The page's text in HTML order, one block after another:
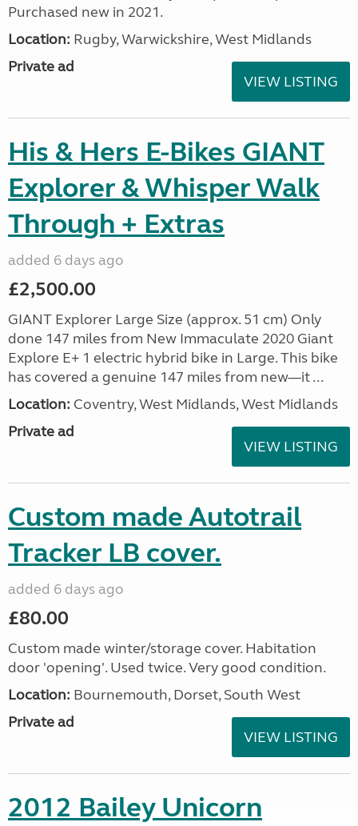
Purchased new in 2021.
Location: Rugby, Warwickshire, West Midlands
Private ad
VIEW LISTING
His & Hers E-Bikes GIANT
Explorer & Whisper Walk
Through + Extras
added 6 days ago
£2,500.00
GIANT Explorer Large Size (approx. 51 cm) Only
done 147 miles from New Immaculate 2020 Giant
Explore E+ 1 electric hybrid bike in Large. This bike
has covered a genuine 147 miles from new—it ...
Location: Coventry, West Midlands, West Midlands
Private ad
VIEW LISTING
Custom made Autotrail
Tracker LB cover.
added 6 days ago
£80.00
Custom made winter/storage cover. Habitation
door 'opening'. Used twice. Very good condition.
Location: Bournemouth, Dorset, South West
Private ad
VIEW LISTING
2012 Bailey Unicorn